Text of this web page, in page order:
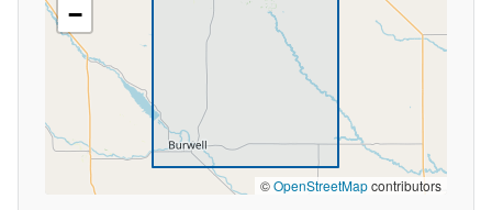
−
©OpenStreetMapcontributors